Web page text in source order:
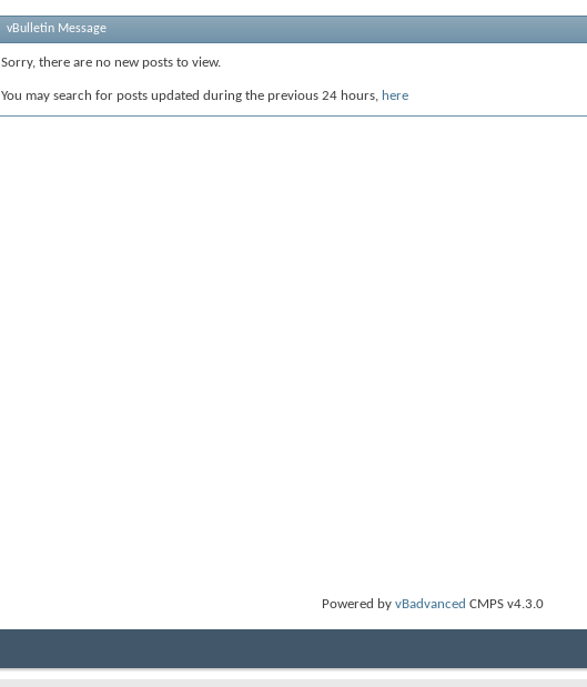
vBulletin Message
Sorry, there are no new posts to view.
You may search for posts updated during the previous 24 hours, here
Powered by vBadvanced CMPS v4.3.0